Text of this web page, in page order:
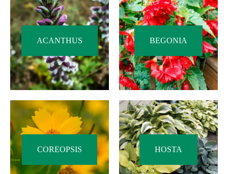
ACANTHUS BEGONIA
COREOPSIS HOSTA